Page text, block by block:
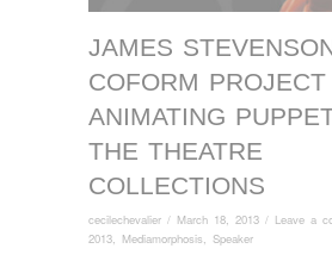
JAMES
COFORM PROJECT
ANIMATING
THE THEATRE
COLLECTIONS
cecilechevalier / March 18, 2013 / Leave a
2013, Mediamorphosis, Speaker